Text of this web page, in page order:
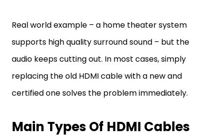
Real world example – a home theater system
supports high quality surround sound – but the
audio keeps cutting out. In most cases, simply
replacing the old HDMI cable with a new and
certified one solves the problem immediately.
Main Types Of HDMI Cables